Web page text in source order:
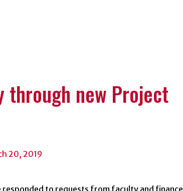
through new Project
20, 2019
responded to requests from faculty and finance